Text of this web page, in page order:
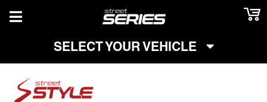
TOGGLE NAVIGATION
SELECT YOUR VEHICLE